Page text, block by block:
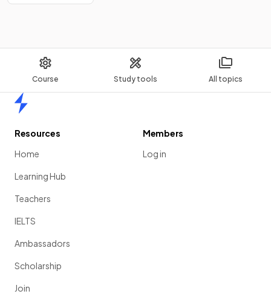
Course Study tools All topics
Resources
Home
Learning Hub
Teachers
IELTS
Ambassadors
Scholarship
Join
Members
Log in